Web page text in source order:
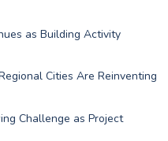
as Building Activity
Cities Are Reinventing
Challenge as Project